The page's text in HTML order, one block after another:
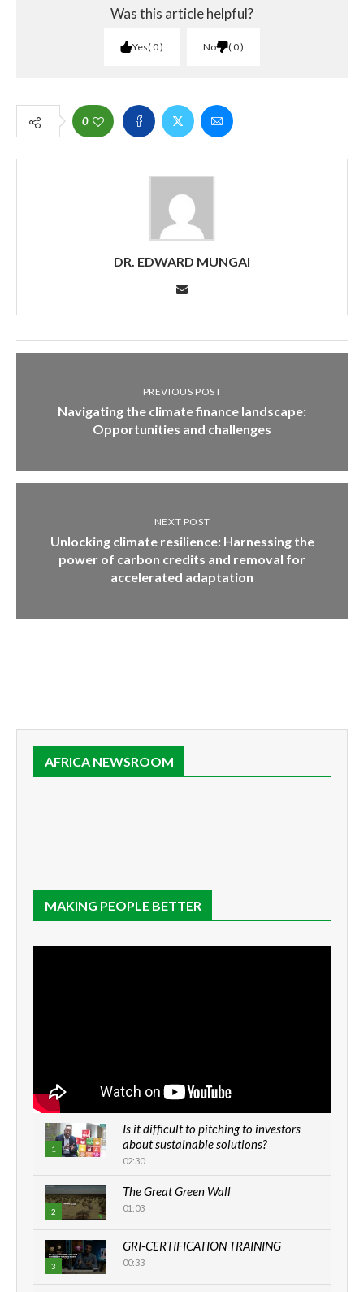
Was this article helpful?
Yes 0 No 0
0
DR. EDWARD MUNGAI
PREVIOUS POST
Navigating the climate finance landscape:
Opportunities and challenges
NEXT POST
Unlocking climate resilience: Harnessing the
power of carbon credits and removal for
accelerated adaptation
AFRICA NEWSROOM
MAKING PEOPLE BETTER
1
Is it difficult to pitching to investors
about sustainable solutions?
02:30
2
The Great Green Wall
01:03
3
GRI-CERTIFICATION TRAINING
00:33